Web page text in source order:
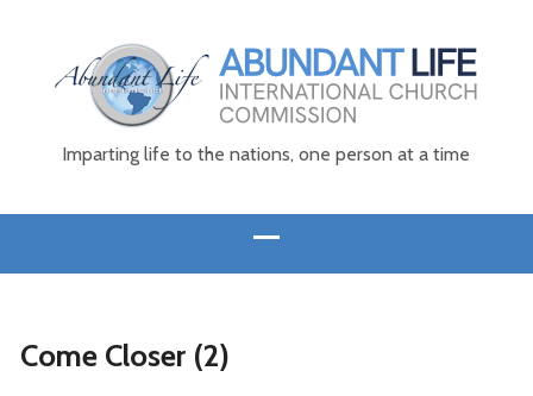
Imparting life to the nations, one person at a time
Come Closer (2)